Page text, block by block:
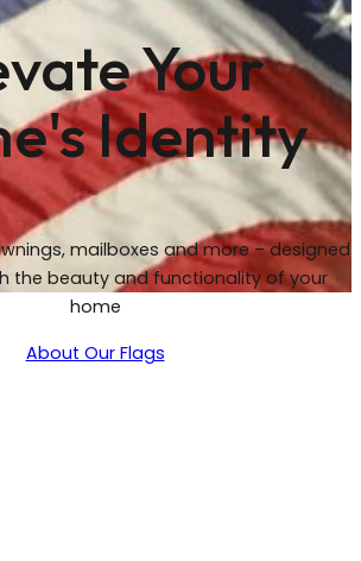
Your
Identity
mailboxes and more – designed
the beauty and functionality of your
home
About Our Flags